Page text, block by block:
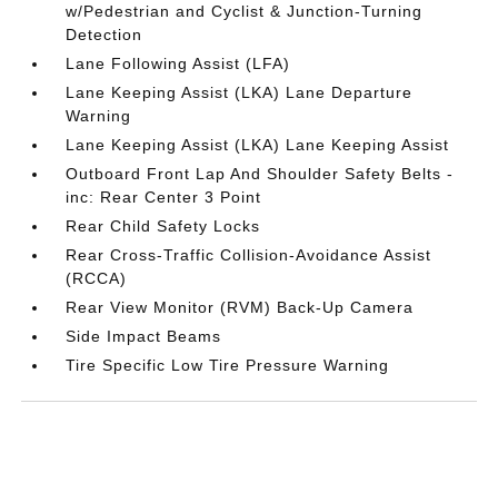
w/Pedestrian and Cyclist & Junction-Turning
Detection
Lane Following Assist (LFA)
Lane Keeping Assist (LKA) Lane Departure
Warning
Lane Keeping Assist (LKA) Lane Keeping Assist
Outboard Front Lap And Shoulder Safety Belts -
inc: Rear Center 3 Point
Rear Child Safety Locks
Rear Cross-Traffic Collision-Avoidance Assist
(RCCA)
Rear View Monitor (RVM) Back-Up Camera
Side Impact Beams
Tire Specific Low Tire Pressure Warning